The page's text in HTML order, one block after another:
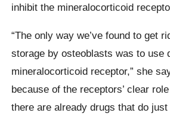
inhibit the mineralocorticoid
“The only way we’ve found to get
storage by osteoblasts was to use
mineralocorticoid receptor,” she
because of the receptors’ clear
there are already drugs that do just